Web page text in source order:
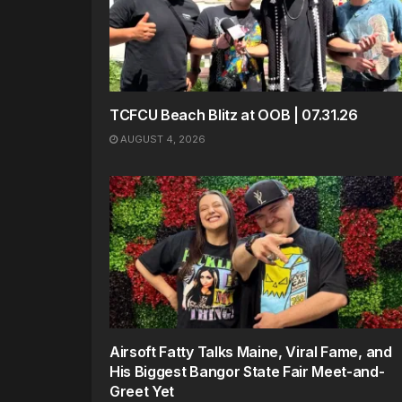
TCFCU Beach Blitz at OOB | 07.31.26
AUGUST 4, 2026
Airsoft Fatty Talks Maine, Viral Fame, and
His Biggest Bangor State Fair Meet-and-
Greet Yet